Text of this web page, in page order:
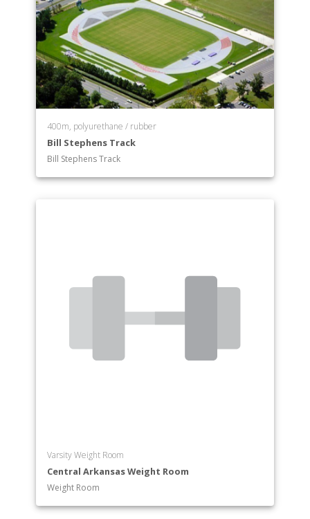
400m, polyurethane / rubber
Bill Stephens Track
Bill Stephens Track
Varsity Weight Room
Central Arkansas Weight Room
Weight Room